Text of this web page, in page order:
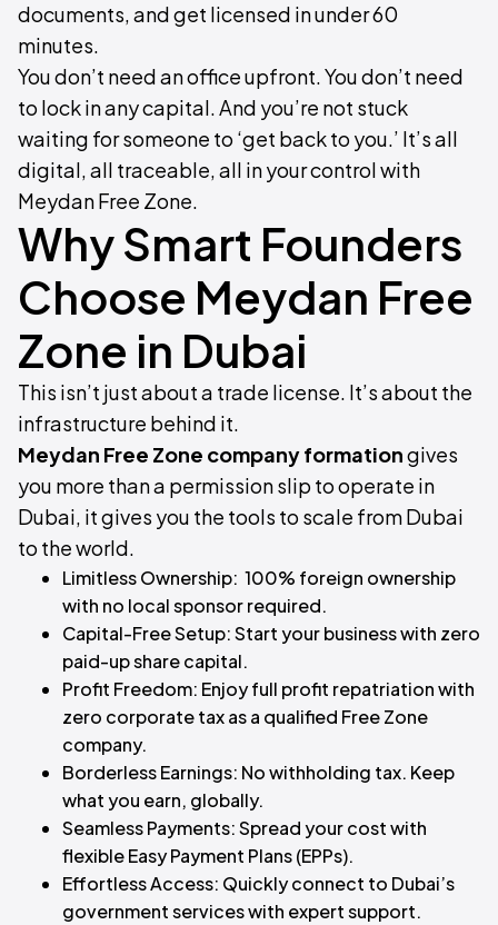
documents, and get licensed in under 60
minutes.
You don’t need an office upfront. You don’t need
to lock in any capital. And you’re not stuck
waiting for someone to ‘get back to you.’ It’s all
digital, all traceable, all in your control with
Meydan Free Zone.
Why Smart Founders
Choose Meydan Free
Zone in Dubai
This isn’t just about a trade license. It’s about the
infrastructure behind it.
Meydan Free Zone company formationgives
you more than a permission slip to operate in
Dubai, it gives you the tools to scale from Dubai
to the world.
Limitless Ownership: 100% foreign ownership
with no local sponsor required.
Capital-Free Setup: Start your business with zero
paid-up share capital.
Profit Freedom: Enjoy full profit repatriation with
zero corporate tax as a qualified Free Zone
company.
Borderless Earnings: No withholding tax. Keep
what you earn, globally.
Seamless Payments: Spread your cost with
flexible Easy Payment Plans (EPPs).
Effortless Access: Quickly connect to Dubai’s
government services with expert support.